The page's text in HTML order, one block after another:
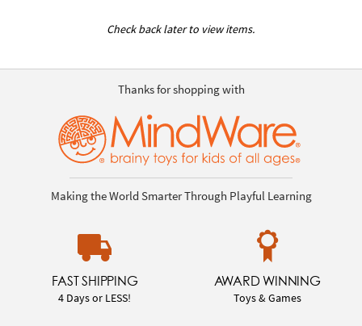
Check back later to view items.
Thanks for shopping with
Making the World Smarter Through Playful Learning
FAST SHIPPING
4 Days or LESS!
AWARD WINNING
Toys & Games